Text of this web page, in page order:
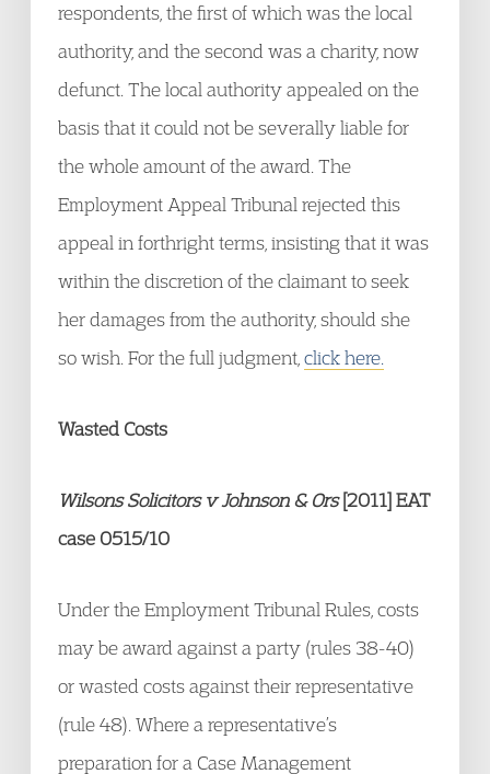
respondents, the first of which was the local
authority, and the second was a charity, now
defunct. The local authority appealed on the
basis that it could not be severally liable for
the whole amount of the award. The
Employment Appeal Tribunal rejected this
appeal in forthright terms, insisting that it was
within the discretion of the claimant to seek
her damages from the authority, should she
so wish. For the full judgment, click here.
Wasted Costs
Wilsons Solicitors v Johnson & Ors[2011] EAT
case 0515/10
Under the Employment Tribunal Rules, costs
may be award against a party (rules 38-40)
or wasted costs against their representative
(rule 48). Where a representative’s
preparation for a Case Management